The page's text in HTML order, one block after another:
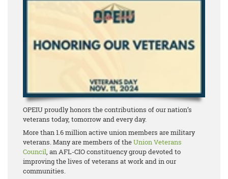
OPEIU proudly honors the contributions of our nation’s
veterans today, tomorrow and every day.
More than 1.6 million active union members are military
veterans. Many are members of theUnion Veterans
Council, an AFL-CIO constituency group devoted to
improving the lives of veterans at work and in our
communities.